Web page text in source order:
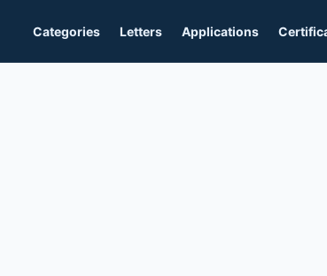
Categories Letters Applications